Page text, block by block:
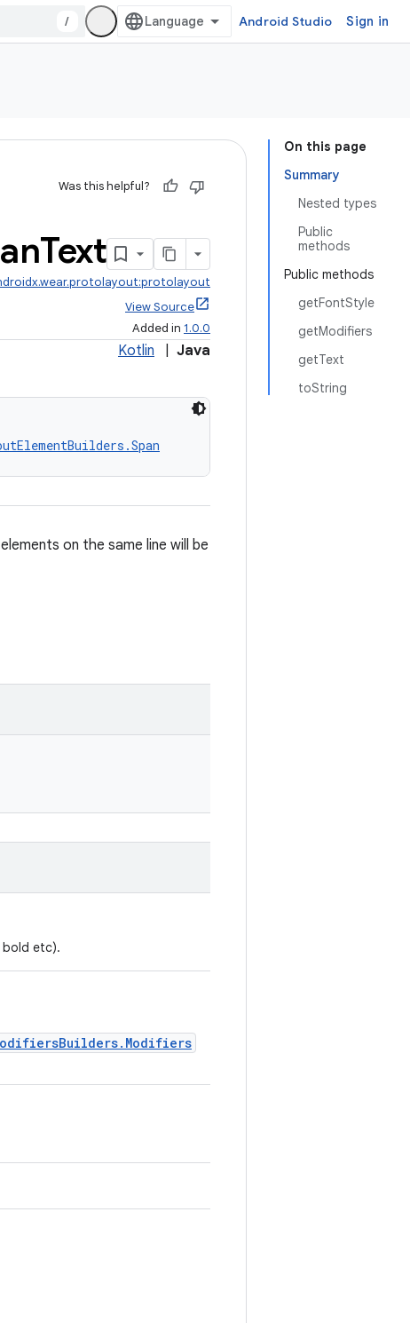
/ Android Studio Sign in
On this page
Summary
Nested types
Public
methods
Public methods
getFontStyle
getModifiers
getText
toString
Was this helpful?
Text
View Source
Added in 1.0.0
Kotlin Java
elements on the same line will be
etc).